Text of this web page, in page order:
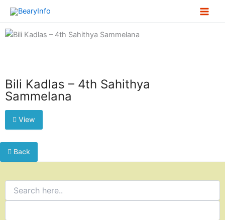
Skip
content
Bili Kadlas – 4th Sahithya
Sammelana
View
Back